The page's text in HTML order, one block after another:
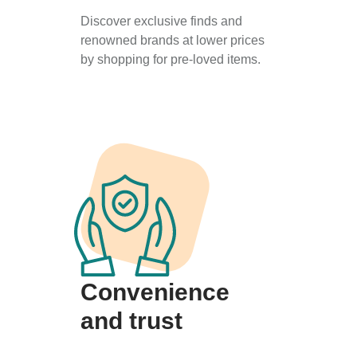
Discover exclusive finds and
renowned brands at lower prices
by shopping for pre-loved items.
Convenience
and trust